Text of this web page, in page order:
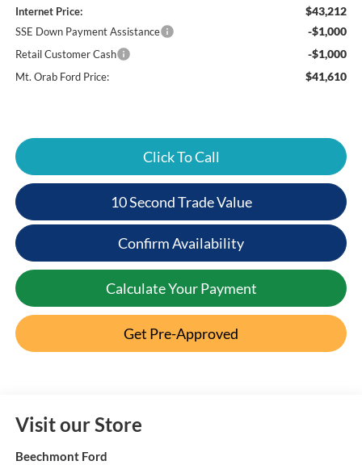
Internet Price: $43,212
SSE Down Payment Assistance -$1,000
Retail Customer Cash -$1,000
Mt. Orab Ford Price: $41,610
Click To Call
10 Second Trade Value
Confirm Availability
Calculate Your Payment
Get Pre-Approved
Visit our Store
Beechmont Ford